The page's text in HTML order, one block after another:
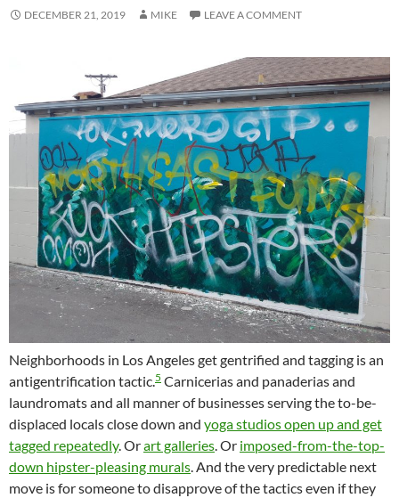
DECEMBER 21, 2019 MIKE LEAVE A COMMENT
Neighborhoods in Los Angeles get gentrified and tagging is an
antigentrification tactic.5 Carnicerias and panaderias and
laundromats and all manner of businesses serving the to-be-
displaced locals close down and yoga studios open up and get
tagged repeatedly. Orart galleries. Or imposed-from-the-top-
down hipster-pleasing murals. And the very predictable next
move is for someone to disapprove of the tactics even if they